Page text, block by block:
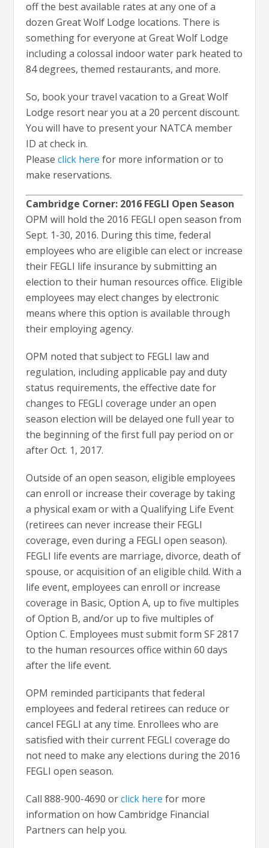
off the best available rates at any one of a
dozen Great Wolf Lodge locations. There is
something for everyone at Great Wolf Lodge
including a colossal indoor water park heated to
84 degrees, themed restaurants, and more.
So, book your travel vacation to a Great Wolf
Lodge resort near you at a 20 percent discount.
You will have to present your NATCA member
ID at check in.
Pleaseclick here for more information or to
make reservations.
Cambridge Corner: 2016 FEGLI Open Season
OPM will hold the 2016 FEGLI open season from
Sept. 1-30, 2016. During this time, federal
employees who are eligible can elect or increase
their FEGLI life insurance by submitting an
election to their human resources office. Eligible
employees may elect changes by electronic
means where this option is available through
their employing agency.
OPM noted that subject to FEGLI law and
regulation, including applicable pay and duty
status requirements, the effective date for
changes to FEGLI coverage under an open
season election will be delayed one full year to
the beginning of the first full pay period on or
after Oct. 1, 2017.
Outside of an open season, eligible employees
can enroll or increase their coverage by taking
a physical exam or with a Qualifying Life Event
(retirees can never increase their FEGLI
coverage, even during a FEGLI open season).
FEGLI life events are marriage, divorce, death of
spouse, or acquisition of an eligible child. With a
life event, employees can enroll or increase
coverage in Basic, Option A, up to five multiples
of Option B, and/or up to five multiples of
Option C. Employees must submit form SF 2817
to the human resources office within 60 days
after the life event.
OPM reminded participants that federal
employees and federal retirees can reduce or
cancel FEGLI at any time. Enrollees who are
satisfied with their current FEGLI coverage do
not need to make any elections during the 2016
FEGLI open season.
Call 888-900-4690 orclick here for more
information on how Cambridge Financial
Partners can help you.